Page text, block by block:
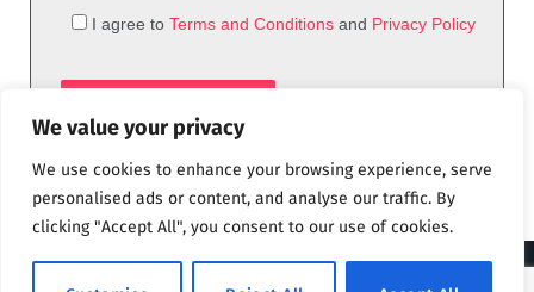
We value your privacy
We use cookies to enhance your browsing experience, serve
personalised ads or content, and analyse our traffic. By
clicking "Accept All", you consent to our use of cookies.
I agree to Terms and Conditions and Privacy Policy